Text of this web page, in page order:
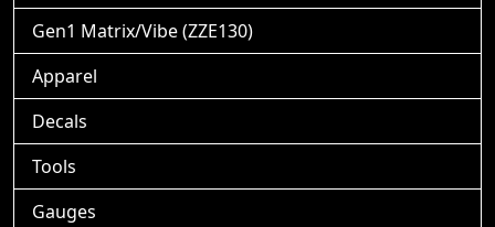
Gen1 Matrix/Vibe (ZZE130)
Apparel
Decals
Tools
Gauges